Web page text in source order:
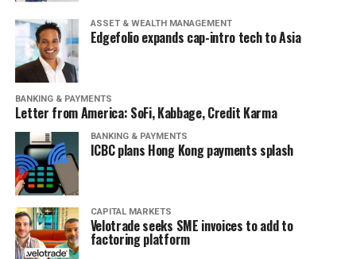
ASSET & WEALTH MANAGEMENT
Edgefolio expands cap-intro tech to Asia
BANKING & PAYMENTS
Letter from America: SoFi, Kabbage, Credit Karma
BANKING & PAYMENTS
ICBC plans Hong Kong payments splash
CAPITAL MARKETS
Velotrade seeks SME invoices to add to
factoring platform